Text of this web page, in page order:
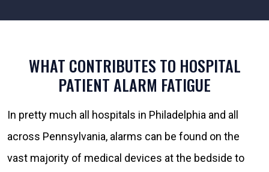
WHAT CONTRIBUTES TO HOSPITAL
PATIENT ALARM FATIGUE
In pretty much all hospitals in Philadelphia and all
across Pennsylvania, alarms can be found on the
vast majority of medical devices at the bedside to